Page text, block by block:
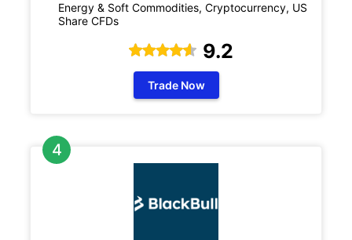
Energy & Soft Commodities, Cryptocurrency, US
Share CFDs
9.2
Trade Now